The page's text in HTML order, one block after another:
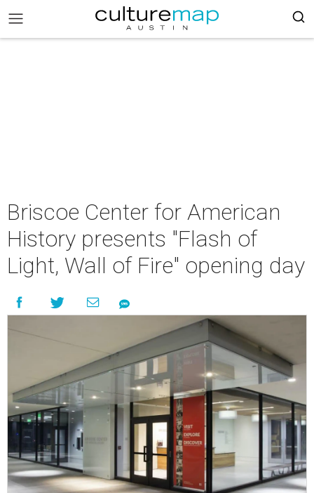
Briscoe Center for American
History presents "Flash of
Light, Wall of Fire" opening day